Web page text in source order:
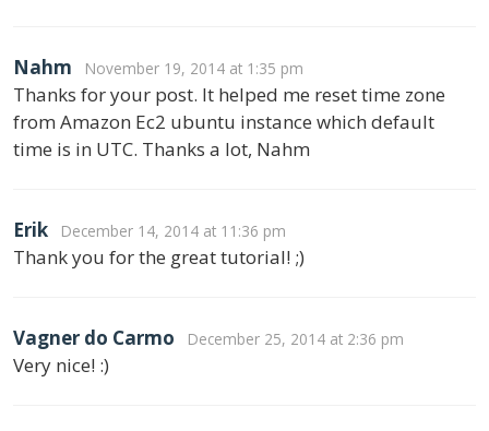
Nahm November 19, 2014 at 1:35 pm
Thanks for your post. It helped me reset time zone
from Amazon Ec2 ubuntu instance which default
time is in UTC. Thanks a lot, Nahm
Erik December 14, 2014 at 11:36 pm
Thank you for the great tutorial! ;)
Vagner do Carmo December 25, 2014 at 2:36 pm
Very nice! :)